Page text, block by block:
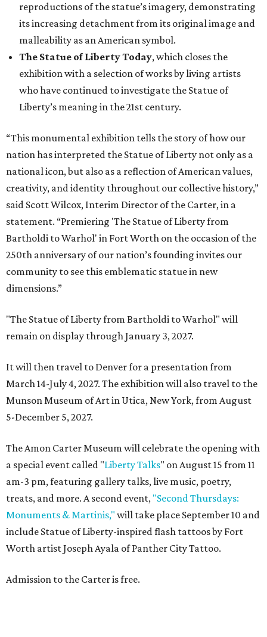
reproductions of the statue’s imagery, demonstrating
its increasing detachment from its original image and
malleability as an American symbol.
The Statue of Liberty Today, which closes the
exhibition with a selection of works by living artists
who have continued to investigate the Statue of
Liberty’s meaning in the 21st century.
“This monumental exhibition tells the story of how our
nation has interpreted the Statue of Liberty not only as a
national icon, but also as a reflection of American values,
creativity, and identity throughout our collective history,”
said Scott Wilcox, Interim Director of the Carter, in a
statement. “Premiering 'The Statue of Liberty from
Bartholdi to Warhol' in Fort Worth on the occasion of the
250th anniversary of our nation’s founding invites our
community to see this emblematic statue in new
dimensions.”
"The Statue of Liberty from Bartholdi to Warhol" will
remain on display through January 3, 2027.
It will then travel to Denver for a presentation from
March 14-July 4, 2027. The exhibition will also travel to the
Munson Museum of Art in Utica, New York, from August
5-December 5, 2027.
The Amon Carter Museum will celebrate the opening with
a special event called "Liberty Talks" on August 15 from 11
am-3 pm, featuring gallery talks, live music, poetry,
treats, and more. A second event, "Second Thursdays:
Monuments & Martinis," will take place September 10 and
include Statue of Liberty-inspired flash tattoos by Fort
Worth artist Joseph Ayala of Panther City Tattoo.
Admission to the Carter is free.